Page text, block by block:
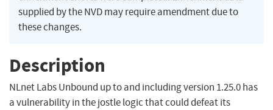
supplied by the NVD may require amendment due to
these changes.
Description
NLnet Labs Unbound up to and including version 1.25.0 has
a vulnerability in the jostle logic that could defeat its